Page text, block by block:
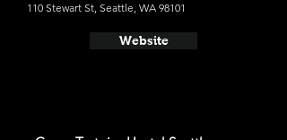
110 Stewart St, Seattle, WA 98101
Website